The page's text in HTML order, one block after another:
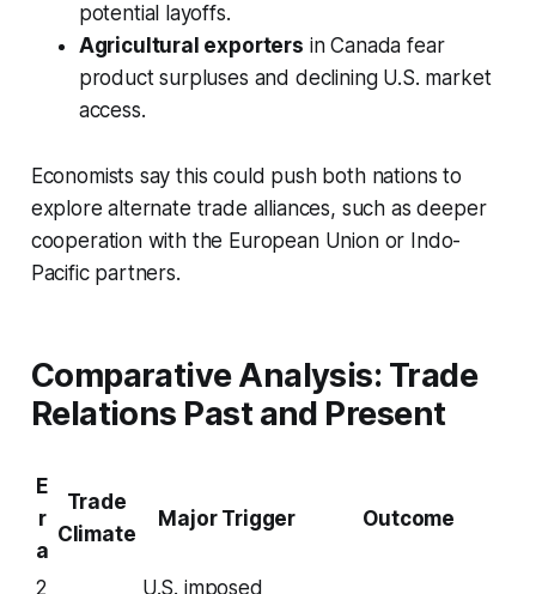
potential layoffs.
Agricultural exporters in Canada fear
product surpluses and declining U.S. market
access.
Economists say this could push both nations to
explore alternate trade alliances, such as deeper
cooperation with the European Union or Indo-
Pacific partners.
Comparative Analysis: Trade
Relations Past and Present
E
r
a
Trade
Climate
Major Trigger Outcome
2
U.S. imposed